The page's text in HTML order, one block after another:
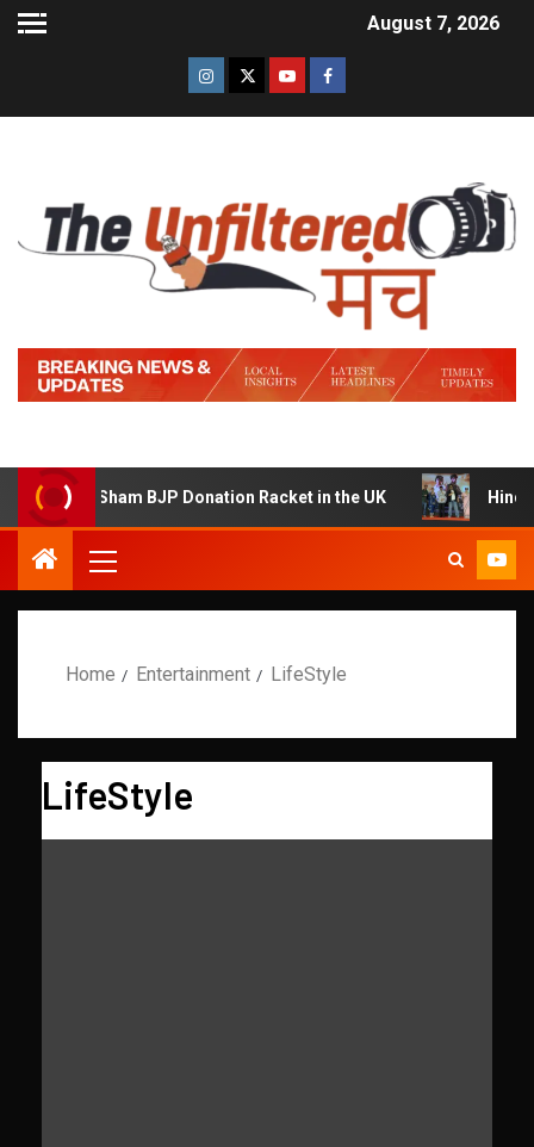
August 7, 2026
BJP Donation Racket in the UK Hindi Trailer of
Home Entertainment LifeStyle
LifeStyle